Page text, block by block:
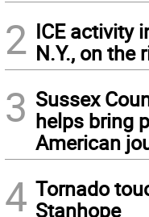
2 ICE activity
N.Y., on the
3 Sussex
helps bring
American
4 Tornado
Stanhope